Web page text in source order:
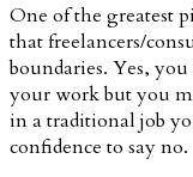
One of the greatest
that freelancers/
boundaries. Yes,
your work but you
in a traditional job
confidence to say no.